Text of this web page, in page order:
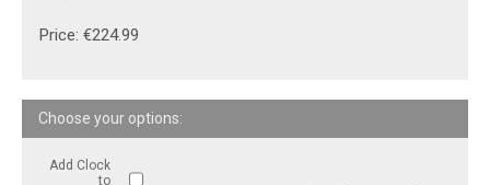
Price: €224.99
Add Clock
to